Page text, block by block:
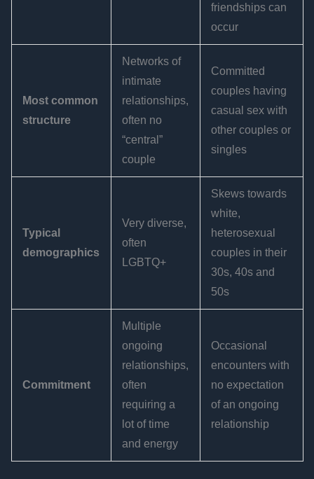
friendships can
occur
Most common
structure
Networks of
intimate
relationships,
often no
“central”
couple
Committed
couples having
casual sex with
other couples or
singles
Typical
demographics
Very diverse,
often
LGBTQ+
Skews towards
white,
heterosexual
couples in their
30s, 40s and
50s
Commitment
Multiple
ongoing
relationships,
often
requiring a
lot of time
and energy
Occasional
encounters with
no expectation
of an ongoing
relationship